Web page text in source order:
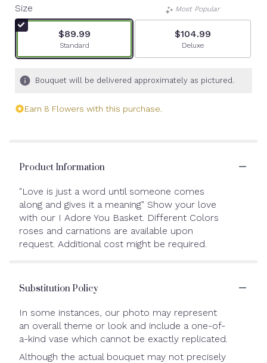
Size
$89.99
Arrangement size
Standard
Most Popular
$104.99
Arrangement size
Deluxe
Bouquet will be delivered approximately as pictured.
Earn 8 Flowers with this purchase.
Product Information
"Love is just a word until someone comes
along and gives it a meaning" Show your love
with our I Adore You Basket. Different Colors
roses and carnations are available upon
request. Additional cost might be required.
Substitution Policy
In some instances, our photo may represent
an overall theme or look and include a one-of-
a-kind vase which cannot be exactly replicated.
Although the actual bouquet may not precisely